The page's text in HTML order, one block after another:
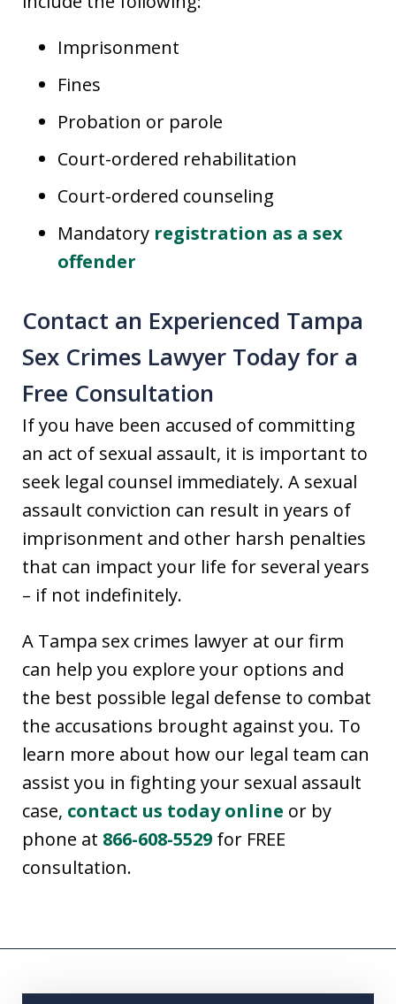
Imprisonment
Fines
Probation or parole
Court-ordered rehabilitation
Court-ordered counseling
Mandatory registration as a sex
offender
Contact an Experienced Tampa
Sex Crimes Lawyer Today for a
Free Consultation
If you have been accused of committing
an act of sexual assault, it is important to
seek legal counsel immediately. A sexual
assault conviction can result in years of
imprisonment and other harsh penalties
that can impact your life for several years
– if not indefinitely.
A Tampa sex crimes lawyer at our firm
can help you explore your options and
the best possible legal defense to combat
the accusations brought against you. To
learn more about how our legal team can
assist you in fighting your sexual assault
case, contact us today online or by
phone at 866-608-5529 for FREE
consultation.